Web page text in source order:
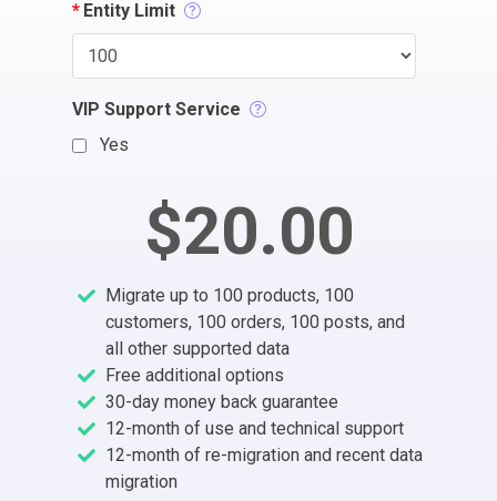
* Entity Limit
VIP Support Service
Yes
$20.00
Migrate up to 100 products, 100
customers, 100 orders, 100 posts, and
all other supported data
Free additional options
30-day money back guarantee
12-month of use and technical support
12-month of re-migration and recent data
migration